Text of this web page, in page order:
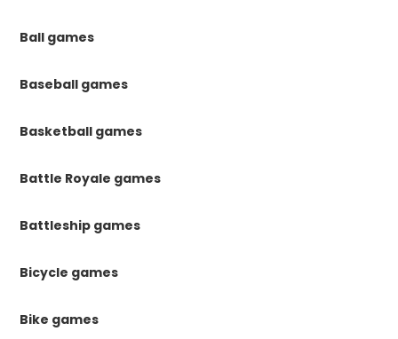
Ball games
Baseball games
Basketball games
Battle Royale games
Battleship games
Bicycle games
Bike games